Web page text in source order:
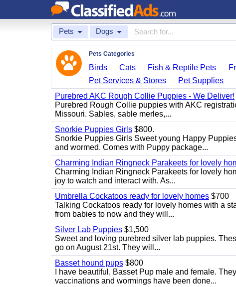
Pets Dogs
Pets Categories
Birds Cats Fish & Reptile Pets
Pet Services & Stores
Pet Supplies
Purebred AKC Rough Collie Puppies - We Deliver!
Purebred Rough Collie puppies with AKC
Missouri. Sables, sable merles,...
Snorkie Puppies Girls $800.
Snorkie Puppies Girls Sweet young Happy
and wormed. Comes with Puppy package...
Charming Indian Ringneck Parakeets for lovely
Charming Indian Ringneck Parakeets for lovely
joy to watch and interact with. As...
Umbrella Cockatoos ready for lovely homes $700
Talking Cockatoos ready for lovely homes with a
from babies to now and they will...
Silver Lab Puppies $1,500
Sweet and loving purebred silver lab puppies.
go on August 21st. They will...
Basset hound pups $800
I have beautiful, Basset Pup male and female.
vaccinations and wormings have been done...